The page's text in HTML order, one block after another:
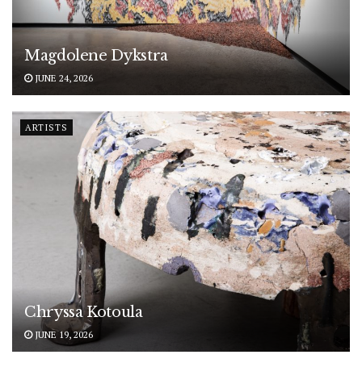
Magdolene Dykstra
JUNE 24, 2026
ARTISTS
Chryssa Kotoula
JUNE 19, 2026